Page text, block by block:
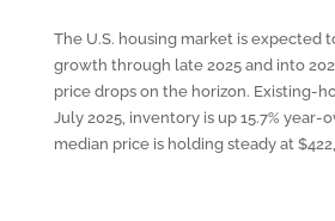
The U.S. housing market is expected
growth through late 2025 and into
price drops on the horizon. Existing-
July 2025, inventory is up 15.7% year-
median price is holding steady at